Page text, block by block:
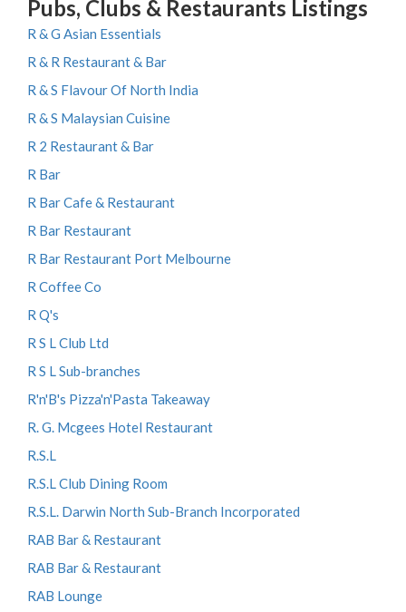
Pubs, Clubs & Restaurants Listings
R & G Asian Essentials
R & R Restaurant & Bar
R & S Flavour Of North India
R & S Malaysian Cuisine
R 2 Restaurant & Bar
R Bar
R Bar Cafe & Restaurant
R Bar Restaurant
R Bar Restaurant Port Melbourne
R Coffee Co
R Q's
R S L Club Ltd
R S L Sub-branches
R'n'B's Pizza'n'Pasta Takeaway
R. G. Mcgees Hotel Restaurant
R.S.L
R.S.L Club Dining Room
R.S.L. Darwin North Sub-Branch Incorporated
RAB Bar & Restaurant
RAB Bar & Restaurant
RAB Lounge